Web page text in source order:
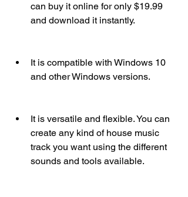
can buy it online for only $19.99
and download it instantly.
It is compatible with Windows 10
and other Windows versions.
It is versatile and flexible. You can
create any kind of house music
track you want using the different
sounds and tools available.